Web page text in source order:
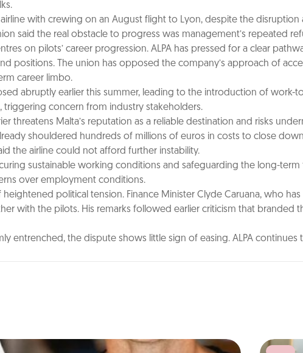
with crewing on an August flight to Lyon, despite the
said the real obstacle to progress was management’s repeated
on pilots’ career progression. ALPA has pressed for a clear
positions. The union has opposed the company’s approach of
career limbo.
abruptly earlier this summer, leading to the introduction of
concern from industry stakeholders.
threatens Malta’s reputation as a reliable destination and risks
shouldered hundreds of millions of euros in costs to close
the airline could not afford further instability.
sustainable working conditions and safeguarding the long-
over employment conditions.
political tension. Finance Minister Clyde Caruana, who
with the pilots. His remarks followed earlier criticism that branded
entrenched, the dispute shows little sign of easing. ALPA continues